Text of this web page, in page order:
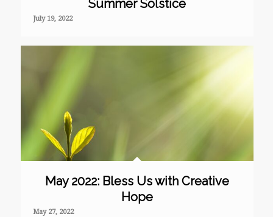
Summer Solstice
July 19, 2022
May 2022: Bless Us with Creative
Hope
May 27, 2022